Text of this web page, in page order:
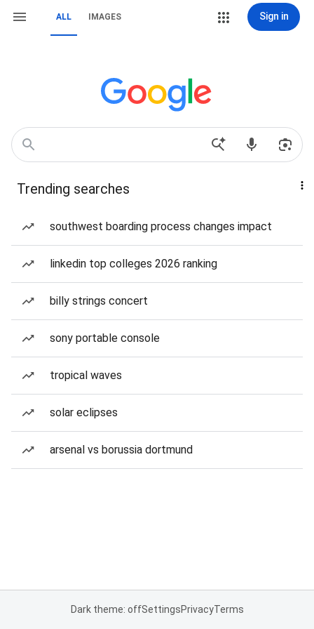
ALL IMAGES Sign in
Trending searches
southwest boarding process changes impact
linkedin top colleges 2026 ranking
billy strings concert
sony portable console
tropical waves
solar eclipses
arsenal vs borussia dortmund
Dark theme: offSettingsPrivacyTerms